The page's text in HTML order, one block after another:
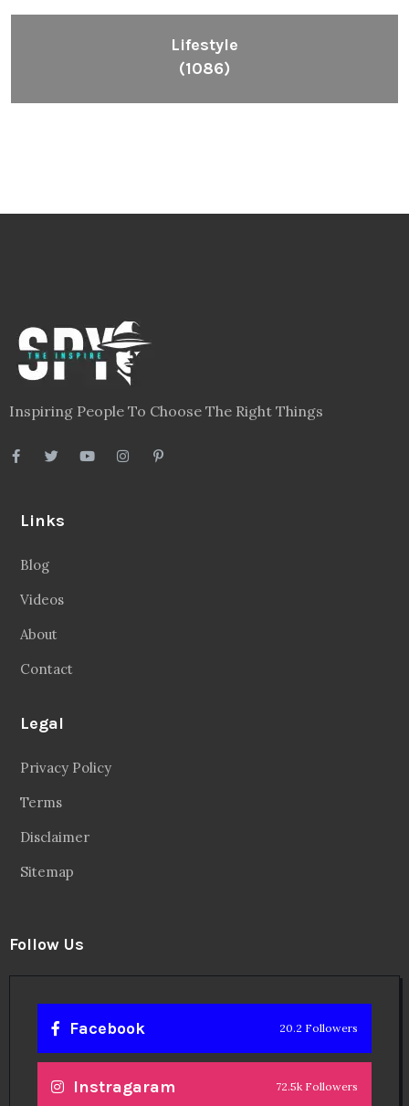
Lifestyle
(1086)
Inspiring People To Choose The Right Things
Links
Blog
Videos
About
Contact
Legal
Privacy Policy
Terms
Disclaimer
Sitemap
Follow Us
Facebook 20.2 Followers
Instragaram 72.5k Followers